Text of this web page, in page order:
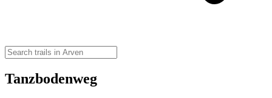
Tanzbodenweg